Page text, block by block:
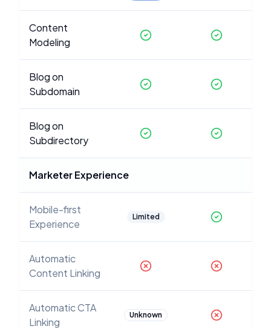
Content
Modeling
Blog on
Subdomain
Blog on
Subdirectory
Marketer Experience
Mobile-first
Experience
Limited
Automatic
Content Linking
Automatic CTA
Linking
Unknown